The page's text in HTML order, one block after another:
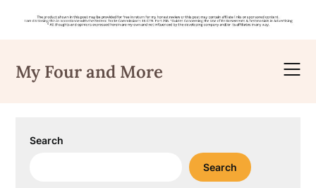
content
My Four and More
Search
Search